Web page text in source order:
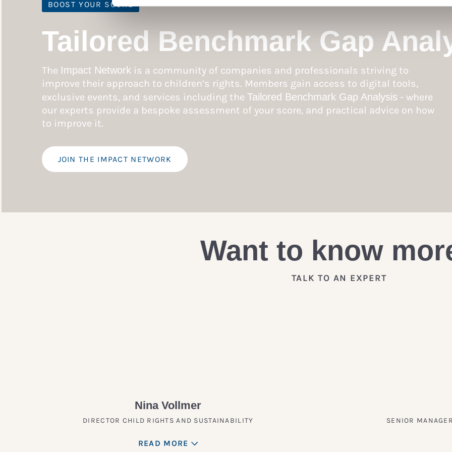
BOOST YOUR SCORE
Tailored Benchmark Gap
The Impact Networkis a community of companies and professionals striving to
improve their approach to children’s rights. Members gain access to digital tools,
exclusive events, and services including the Tailored Benchmark Gap Analysis - where
our experts provide a bespoke assessment of your score, and practical advice on how
to improve it.
JOIN THE IMPACT NETWORK
Want to know
TALK TO AN EXPERT
Nina Vollmer
DIRECTOR CHILD RIGHTS AND SUSTAINABILITY
READ MORE
SENIOR